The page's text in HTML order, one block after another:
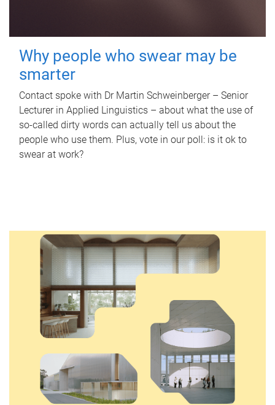
Why people who swear may be
smarter
Contact spoke with Dr Martin Schweinberger – Senior
Lecturer in Applied Linguistics – about what the use of
so-called dirty words can actually tell us about the
people who use them. Plus, vote in our poll: is it ok to
swear at work?